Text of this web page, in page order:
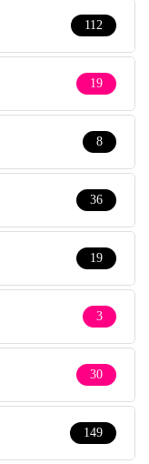
112
19
8
36
19
3
30
149